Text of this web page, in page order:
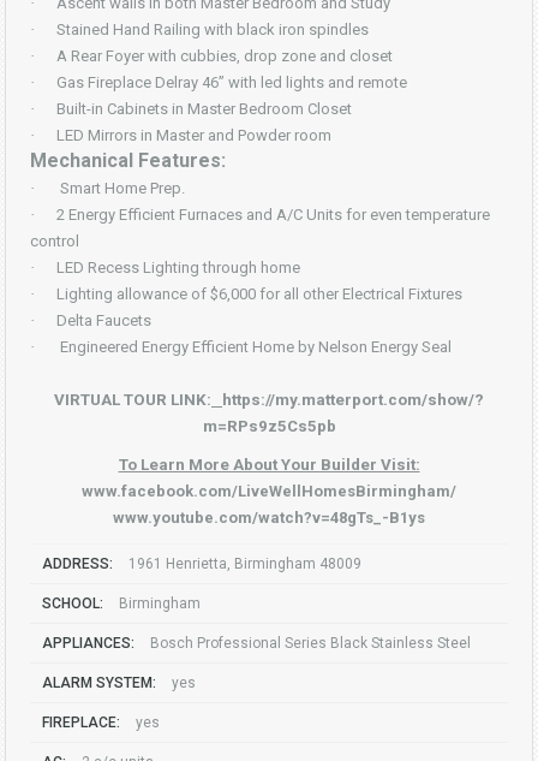
·
Stained Hand Railing with black iron spindles
·
A Rear Foyer with cubbies, drop zone and closet
·
Gas Fireplace Delray 46” with led lights and remote
·
Built-in Cabinets in Master Bedroom Closet
·
LED Mirrors in Master and Powder room
Mechanical Features:
·
Smart Home Prep.
·
2 Energy Efficient Furnaces and A/C Units for even temperature
control
·
LED Recess Lighting through home
·
Lighting allowance of $6,000 for all other Electrical Fixtures
·
Delta Faucets
·
Engineered Energy Efficient Home by Nelson Energy Seal
VIRTUAL TOUR LINK:
https://my.matterport.com/show/?
m=RPs9z5Cs5pb
To Learn More About Your Builder Visit:
www.facebook.com/LiveWellHomesBirmingham/
www.youtube.com/watch?v=48gTs_-B1ys
ADDRESS: 1961 Henrietta, Birmingham 48009
SCHOOL: Birmingham
APPLIANCES: Bosch Professional Series Black Stainless Steel
ALARM SYSTEM: yes
FIREPLACE: yes